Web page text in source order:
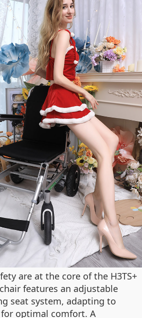
are at the core of the H3TS+
features an adjustable
seat system, adapting to
for optimal comfort. A